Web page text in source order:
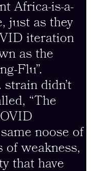
Africa-is-a-
just as they
iteration
as the
Flu”.
didn’t
“The
noose of
of weakness,
that have